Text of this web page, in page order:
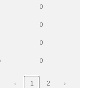
0
0
0
0
‹ 1 2 ›